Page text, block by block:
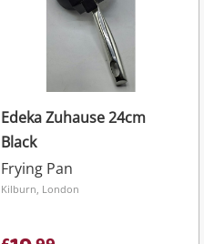
Edeka Zuhause 24cm
Black
Frying Pan
Kilburn, London